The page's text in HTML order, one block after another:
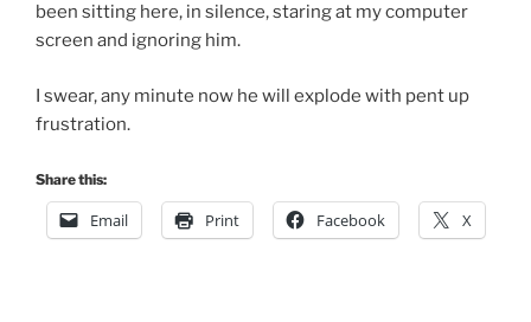
been sitting here, in silence, staring at my computer
screen and ignoring him.
I swear, any minute now he will explode with pent up
frustration.
Share this:
Email Print Facebook X